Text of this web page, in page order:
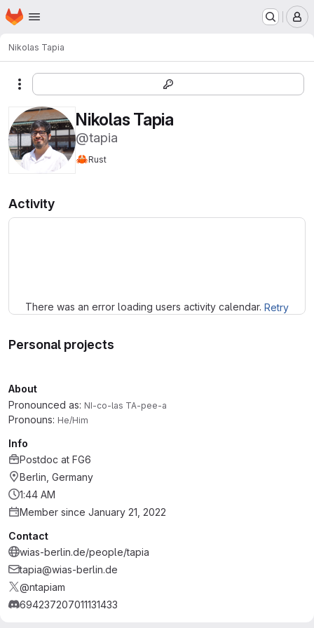
Skip to main content
Homepage
Nikolas Tapia
More actions
Nikolas Tapia
@tapia
🦀Rust
Activity
There was an error loading users activity calendar. Retry
Personal projects
About
Pronounced as: NI-co-las TA-pee-a
Pronouns: He/Him
Info
Postdoc at FG6
Berlin, Germany
1:44 AM
Member since January 21, 2022
Contact
wias-berlin.de/people/tapia
tapia@wias-berlin.de
@ntapiam
694237207011131433